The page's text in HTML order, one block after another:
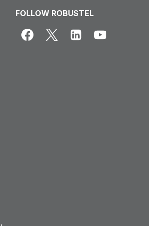
FOLLOW ROBUSTEL